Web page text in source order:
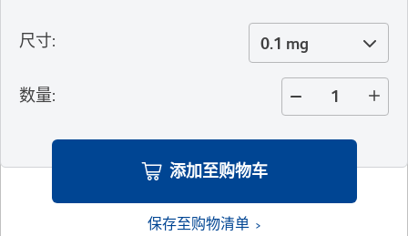
尺寸: 0.1 mg
数量:
添加至购物车
保存至购物清单